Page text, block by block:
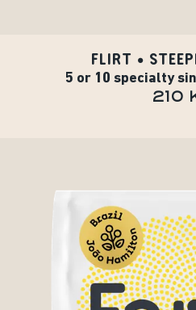
FLIRT •
5 or 10 specialty
210